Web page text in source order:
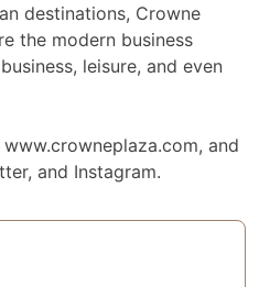
destinations, Crowne
the modern business
leisure, and even
and
and Instagram.